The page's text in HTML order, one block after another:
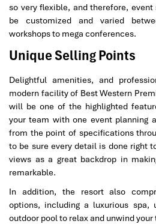
so very flexible, and therefore,
be customized and varied
workshops to mega conferences.
Unique Selling Points
Delightful amenities, and
modern facility of Best Western
will be one of the highlighted
your team with one event planning
from the point of specifications
to be sure every detail is done right
views as a great backdrop in
remarkable.
In addition, the resort also
options, including a luxurious spa,
outdoor pool to relax and unwind